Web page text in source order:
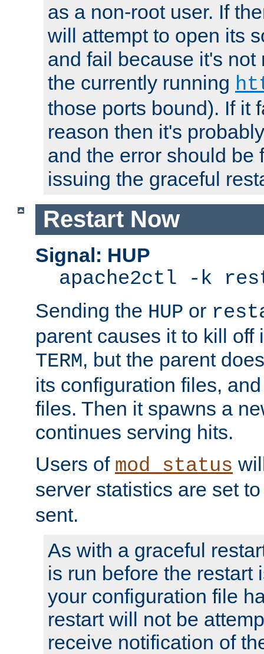
as a non-root user. If
will attempt to open its
and fail because it's not
the currently running
those ports bound). If it
reason then it's
and the error should be
issuing the graceful
Restart Now
Signal: HUP
apache2ctl -k
Sending the HUP or
parent causes it to kill off
TERM, but the parent
its configuration files,
files. Then it spawns a
continues serving hits.
Users of mod_status
server statistics are set
sent.
As with a graceful
is run before the restart
your configuration file
restart will not be
receive notification of